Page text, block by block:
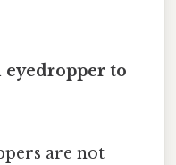
eyedropper to
are not